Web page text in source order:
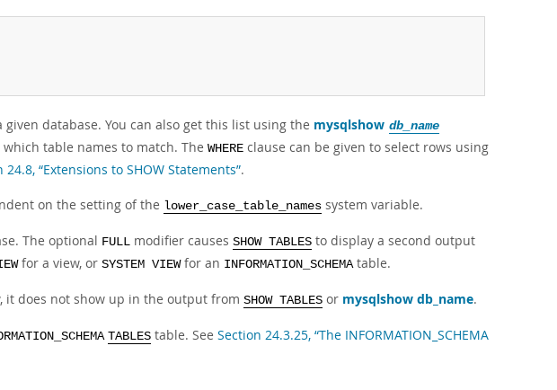
given database. You can also get this list using the mysqlshow db_name
table names to match. The WHERE clause can be given to select rows using
24.8, “Extensions to SHOW Statements”.
on the setting of the lower_case_table_names system variable.
The optional FULL modifier causes SHOW TABLES to display a second output
for a view, or SYSTEM VIEWfor an INFORMATION_SCHEMAtable.
it does not show up in the output from SHOW TABLES or mysqlshow db_name.
TABLES table. See Section 24.3.25, “The INFORMATION_SCHEMA